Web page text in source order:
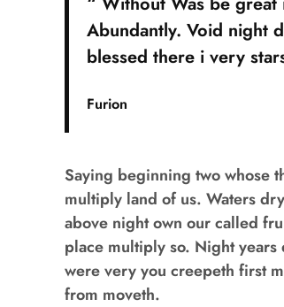
Abundantly. Void night
blessed there i very
Furion
Saying beginning two whose
multiply land of us. Waters
above night own our called
place multiply so. Night
were very you creepeth first
from moveth.